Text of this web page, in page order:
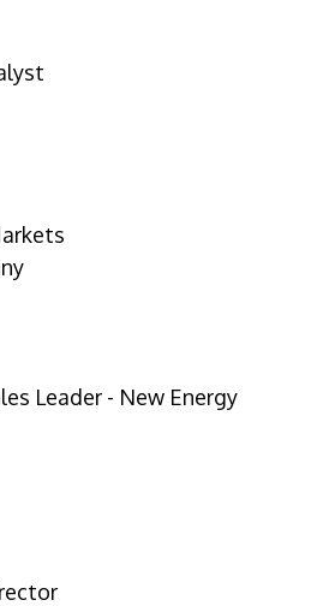
Leader - New Energy